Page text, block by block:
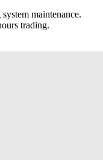
maintenance.
trading.